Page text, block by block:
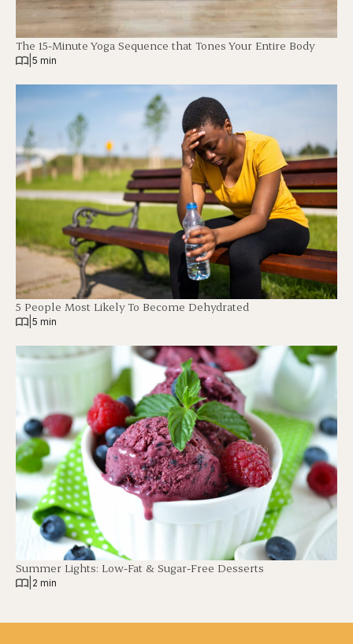
The 15-Minute Yoga Sequence that Tones Your Entire Body
5 min
5 People Most Likely To Become Dehydrated
5 min
Summer Lights: Low-Fat & Sugar-Free Desserts
2 min